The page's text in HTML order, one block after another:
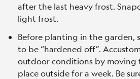
after the last heavy frost.
light frost.
Before planting in the garden,
to be “hardened off”.
outdoor conditions by moving
place outside for a week. Be